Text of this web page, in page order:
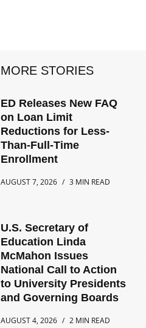
MORE STORIES
ED Releases New FAQ
on Loan Limit
Reductions for Less-
Than-Full-Time
Enrollment
AUGUST 7, 2026 3 MIN READ
U.S. Secretary of
Education Linda
McMahon Issues
National Call to Action
to University Presidents
and Governing Boards
AUGUST 4, 2026 2 MIN READ